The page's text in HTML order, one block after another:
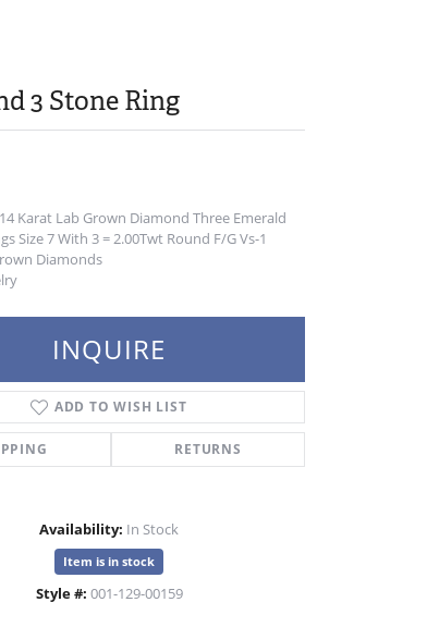
3 Stone Ring
Karat Lab Grown Diamond Three Emerald
Size 7 With 3 = 2.00Twt Round F/G Vs-1
Diamonds
INQUIRE
ADD TO WISH LIST
RETURNS
Availability: In Stock
Item is in stock
Style #: 001-129-00159